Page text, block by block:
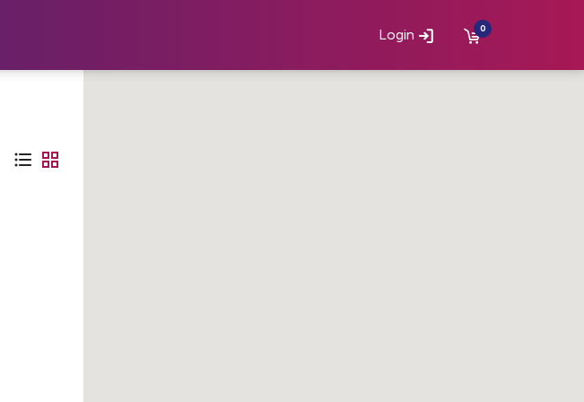
Login 0